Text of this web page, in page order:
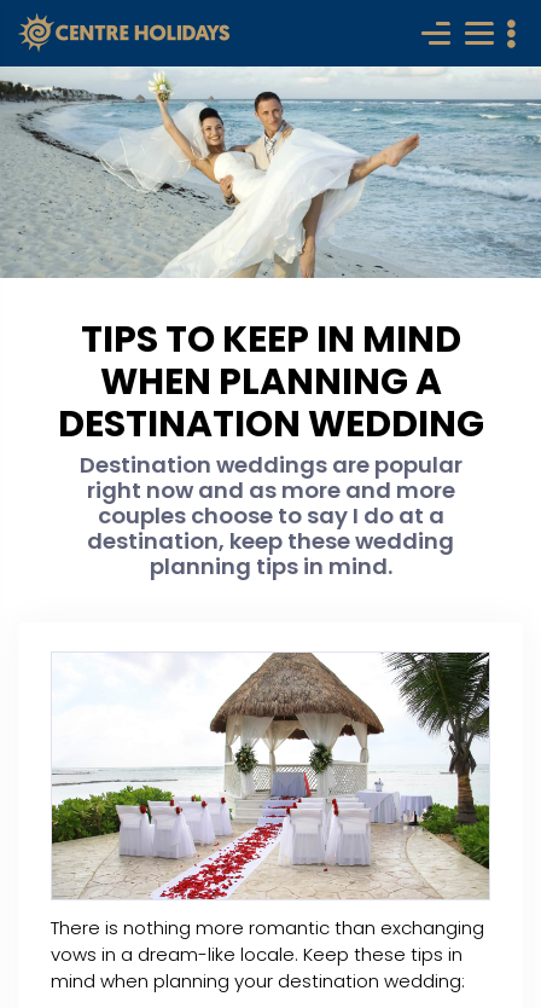
TIPS TO KEEP IN MIND
WHEN PLANNING A
DESTINATION WEDDING
Destination weddings are popular
right now and as more and more
couples choose to say I do at a
destination, keep these wedding
planning tips in mind.
There is nothing more romantic than exchanging
vows in a dream-like locale. Keep these tips in
mind when planning your destination wedding: